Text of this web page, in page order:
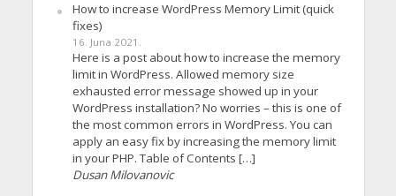
How to increase WordPress Memory Limit (quick
fixes)
16. Juna 2021.
Here is a post about how to increase the memory
limit in WordPress. Allowed memory size
exhausted error message showed up in your
WordPress installation? No worries – this is one of
the most common errors in WordPress. You can
apply an easy fix by increasing the memory limit
in your PHP. Table of Contents […]
Dusan Milovanovic